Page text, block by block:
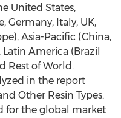
United States,
Germany, Italy, UK,
Asia-Pacific (China,
America (Brazil
Rest of World.
in the report
Other Resin Types.
for the global market